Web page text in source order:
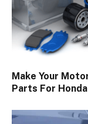
Make Your
Parts For Honda